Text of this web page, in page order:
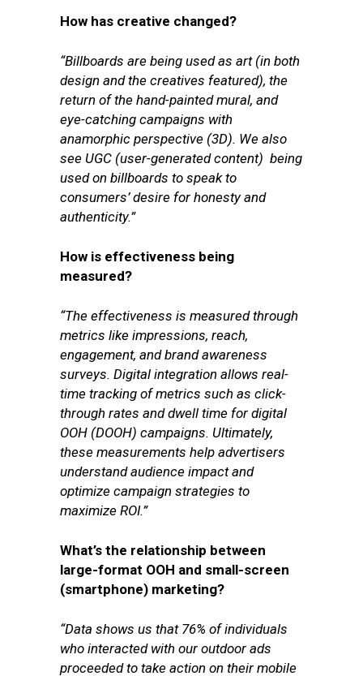
How has creative changed?
“Billboards are being used as art (in both
design and the creatives featured), the
return of the hand-painted mural, and
eye-catching campaigns with
anamorphic perspective (3D). We also
see UGC (user-generated content) being
used on billboards to speak to
consumers’ desire for honesty and
authenticity.”
How is effectiveness being
measured?
“The effectiveness is measured through
metrics like impressions, reach,
engagement, and brand awareness
surveys. Digital integration allows real-
time tracking of metrics such as click-
through rates and dwell time for digital
OOH (DOOH) campaigns. Ultimately,
these measurements help advertisers
understand audience impact and
optimize campaign strategies to
maximize ROI.”
What’s the relationship between
large-format OOH and small-screen
(smartphone) marketing?
“Data shows us that 76% of individuals
who interacted with our outdoor ads
proceeded to take action on their mobile